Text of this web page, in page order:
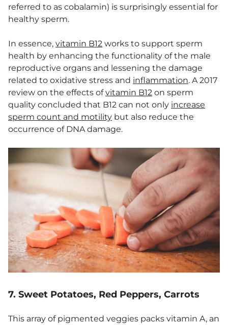
referred to as cobalamin) is surprisingly essential for
healthy sperm.
In essence, vitamin B12 works to support sperm
health by enhancing the functionality of the male
reproductive organs and lessening the damage
related to oxidative stress and inflammation. A 2017
review on the effects ofvitamin B12 on sperm
quality concluded that B12 can not only increase
sperm count and motility but also reduce the
occurrence of DNA damage.
7. Sweet Potatoes, Red Peppers, Carrots
This array of pigmented veggies packs vitamin A, an